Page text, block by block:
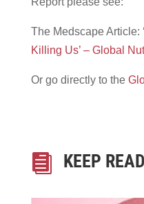
The Medscape Article:
Killing Us’ – Global
Or go directly to the
 KEEP